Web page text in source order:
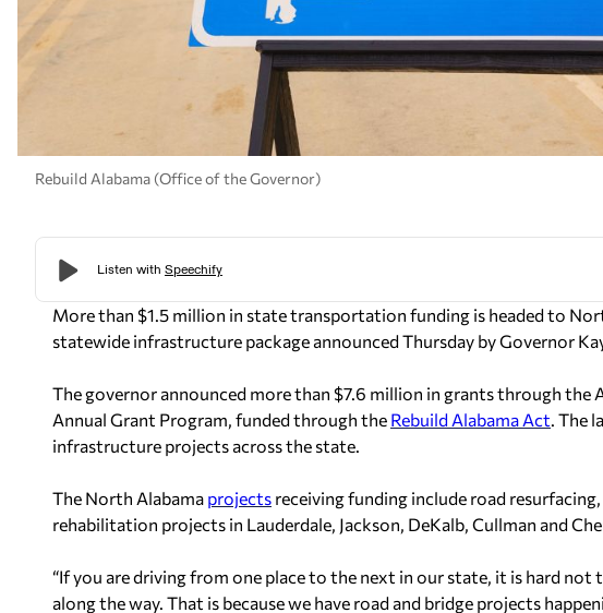
Rebuild Alabama (Office of the Governor)
More than $1.5 million in state transportation funding is headed to
statewide infrastructure package announced Thursday by Governor
The governor announced more than $7.6 million in grants through
Annual Grant Program, funded through the Rebuild Alabama Act . The
infrastructure projects across the state.
The North Alabama projects receiving funding include road
rehabilitation projects in Lauderdale, Jackson, DeKalb, Cullman and
“If you are driving from one place to the next in our state, it is hard not
along the way. That is because we have road and bridge projects